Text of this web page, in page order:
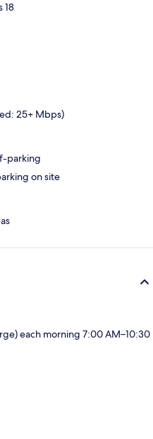
18
25+ Mbps)
parking
on site
each morning 7:00 AM–10:30